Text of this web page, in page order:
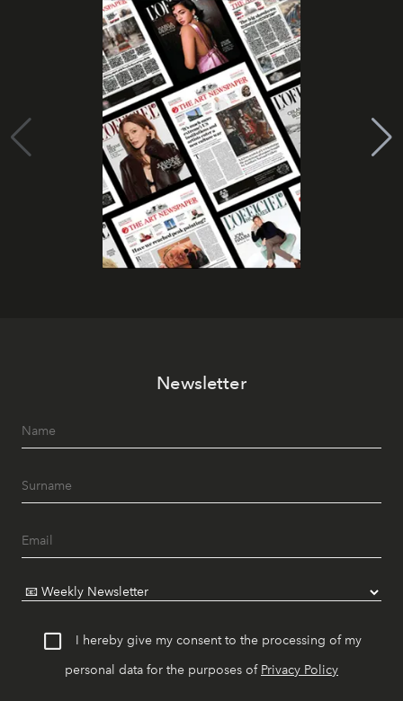
Newsletter
I hereby give my consent to the processing of my
personal data for the purposes of Privacy Policy